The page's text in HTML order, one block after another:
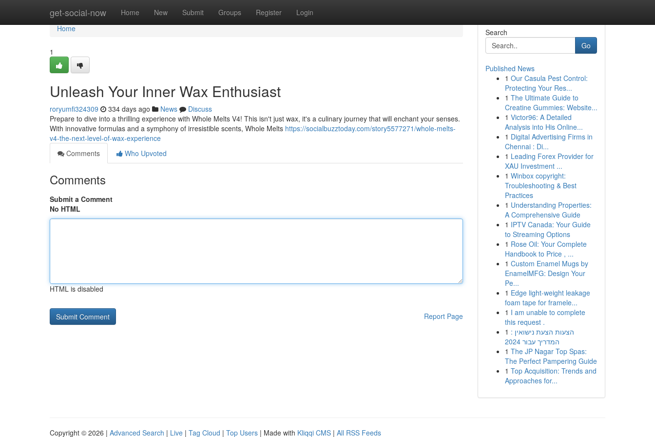
get-social-now Home New Submit Groups Register Login
Home
Home
1
Unleash Your Inner Wax Enthusiast
roryumfi324309 334 days ago News
Discuss
Prepare to dive into a thrilling experience with Whole Melts V4! This isn't just wax, it's a culinary journey that will enchant your senses.
With innovative formulas and a symphony of irresistible scents, Whole Melts https://socialbuzztoday.com/story5577271/whole-melts-
v4-the-next-level-of-wax-experience
Comments
Who Upvoted
Comments
Submit a Comment
No HTML
HTML is disabled
Report Page
Search
Go
Published News
1 Our Casula Pest Control:
Protecting Your Res...
1 The Ultimate Guide to
Creatine Gummies: Website...
1 Victor96: A Detailed
Analysis into His Online...
1 Digital Advertising Firms in
Chennai : Di...
1 Leading Forex Provider for
XAU Investment ...
1 Winbox copyright:
Troubleshooting & Best
Practices
1 Understanding Properties:
A Comprehensive Guide
1 IPTV Canada: Your Guide
to Streaming Options
1 Rose Oil: Your Complete
Handbook to Price , ...
1 Custom Enamel Mugs by
EnamelMFG: Design Your
Pe...
1 Edge light-weight leakage
foam tape for framele...
1 I am unable to complete
this request .
1 הצעות הצעת נישואין :
המדריך עבור 2024
1 The JP Nagar Top Spas:
The Perfect Pampering Guide
1 Top Acquisition: Trends and
Approaches for...
Copyright © 2026 | Advanced Search | Live | Tag Cloud | Top Users | Made with Kliqqi CMS | All RSS Feeds